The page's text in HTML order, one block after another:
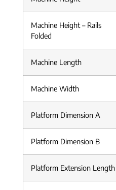
Machine Height – Rails
Folded
Machine Length
Machine Width
Platform Dimension A
Platform Dimension B
Platform Extension Length